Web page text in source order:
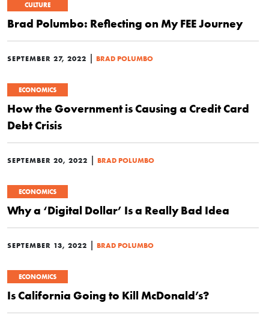
CULTURE
Brad Polumbo: Reflecting on My FEE Journey
SEPTEMBER 27, 2022 BRAD POLUMBO
ECONOMICS
How the Government is Causing a Credit Card
Debt Crisis
SEPTEMBER 20, 2022 BRAD POLUMBO
ECONOMICS
Why a ‘Digital Dollar’ Is a Really Bad Idea
SEPTEMBER 13, 2022 BRAD POLUMBO
ECONOMICS
Is California Going to Kill McDonald’s?